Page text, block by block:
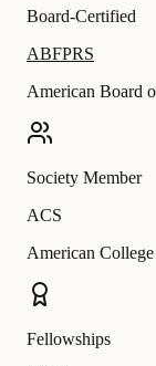
Board-Certified
ABFPRS
American Board
Society Member
ACS
American
Fellowships